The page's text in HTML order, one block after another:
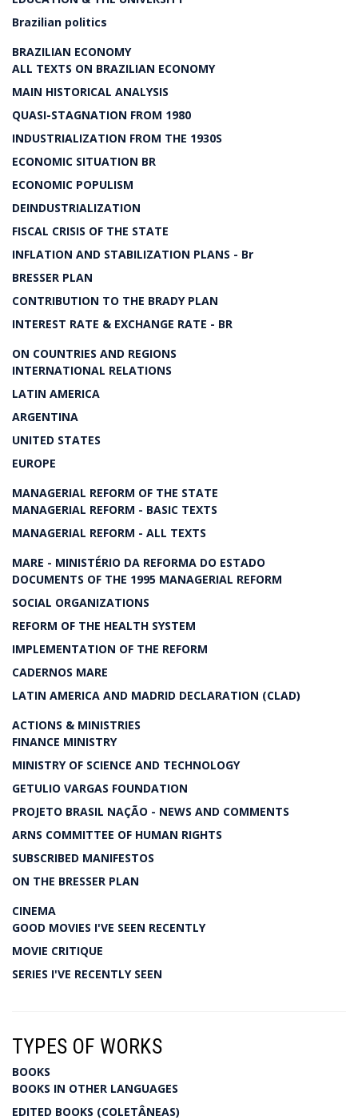
Brazilian politics
BRAZILIAN ECONOMY
ALL TEXTS ON BRAZILIAN ECONOMY
MAIN HISTORICAL ANALYSIS
QUASI-STAGNATION FROM 1980
INDUSTRIALIZATION FROM THE 1930S
ECONOMIC SITUATION BR
ECONOMIC POPULISM
DEINDUSTRIALIZATION
FISCAL CRISIS OF THE STATE
INFLATION AND STABILIZATION PLANS - Br
BRESSER PLAN
CONTRIBUTION TO THE BRADY PLAN
INTEREST RATE & EXCHANGE RATE - BR
ON COUNTRIES AND REGIONS
INTERNATIONAL RELATIONS
LATIN AMERICA
ARGENTINA
UNITED STATES
EUROPE
MANAGERIAL REFORM OF THE STATE
MANAGERIAL REFORM - BASIC TEXTS
MANAGERIAL REFORM - ALL TEXTS
MARE - MINISTÉRIO DA REFORMA DO ESTADO
DOCUMENTS OF THE 1995 MANAGERIAL REFORM
SOCIAL ORGANIZATIONS
REFORM OF THE HEALTH SYSTEM
IMPLEMENTATION OF THE REFORM
CADERNOS MARE
LATIN AMERICA AND MADRID DECLARATION (CLAD)
ACTIONS & MINISTRIES
FINANCE MINISTRY
MINISTRY OF SCIENCE AND TECHNOLOGY
GETULIO VARGAS FOUNDATION
PROJETO BRASIL NAÇÃO - NEWS AND COMMENTS
ARNS COMMITTEE OF HUMAN RIGHTS
SUBSCRIBED MANIFESTOS
ON THE BRESSER PLAN
CINEMA
GOOD MOVIES I'VE SEEN RECENTLY
MOVIE CRITIQUE
SERIES I'VE RECENTLY SEEN
TYPES OF WORKS
BOOKS
BOOKS IN OTHER LANGUAGES
EDITED BOOKS (COLETÂNEAS)